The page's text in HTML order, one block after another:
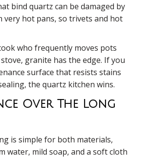
bind quartz can be damaged by
very hot pans, so trivets and hot
who frequently moves pots
granite has the edge. If you
surface that resists stains
the quartz kitchen wins.
Over The Long
is simple for both materials,
water, mild soap, and a soft cloth